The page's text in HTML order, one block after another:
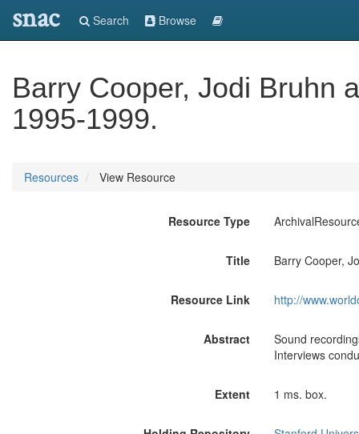
snac Search Browse
Barry Cooper, Jodi Bruhn
1995-1999.
Resources View Resource
Resource Type
Title Barry Cooper,
Resource Link http://
Abstract
Sound
Interviews
Extent 1 ms. box.